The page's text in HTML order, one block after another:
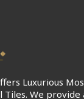
Luxurious
Tiles. We